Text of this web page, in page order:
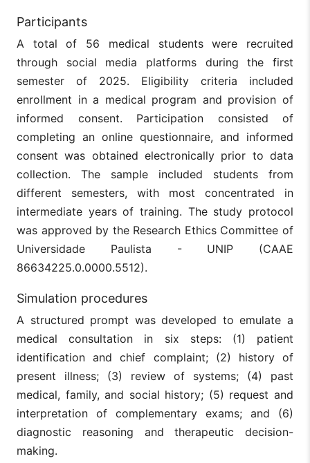
Participants
A total of 56 medical students were recruited
through social media platforms during the first
semester of 2025. Eligibility criteria included
enrollment in a medical program and provision of
informed consent. Participation consisted of
completing an online questionnaire, and informed
consent was obtained electronically prior to data
collection. The sample included students from
different semesters, with most concentrated in
intermediate years of training. The study protocol
was approved by the Research Ethics Committee of
Universidade Paulista - UNIP (CAAE
86634225.0.0000.5512).
Simulation procedures
A structured prompt was developed to emulate a
medical consultation in six steps: (1) patient
identification and chief complaint; (2) history of
present illness; (3) review of systems; (4) past
medical, family, and social history; (5) request and
interpretation of complementary exams; and (6)
diagnostic reasoning and therapeutic decision-
making.